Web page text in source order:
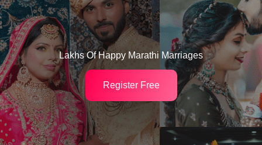
Lakhs Of Happy Marathi Marriages
Register Free